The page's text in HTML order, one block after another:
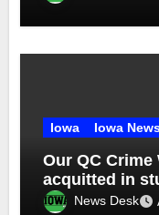
Iowa Iowa
Our QC
acquitted in
Episode 76
News Desk